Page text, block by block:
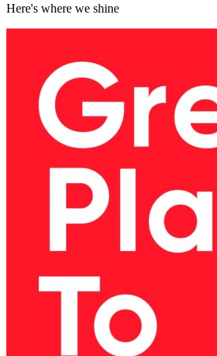
Here's where we shine